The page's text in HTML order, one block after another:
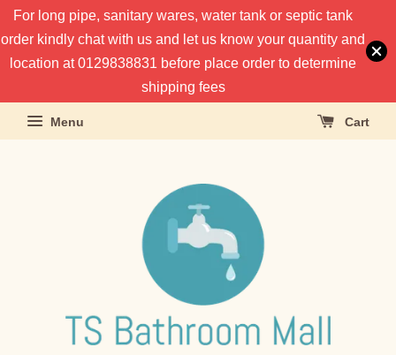
For long pipe, sanitary wares, water tank or septic tank
order kindly chat with us and let us know your quantity and
location at 0129838831 before place order to determine
shipping fees
Menu Cart